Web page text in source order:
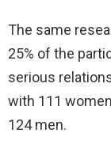
The same
25% of the
serious
with 111
124 men.